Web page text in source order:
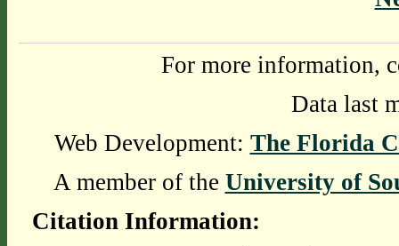
For more information,
Data last
Web Development: The Florida
A member of the University of
Citation Information: